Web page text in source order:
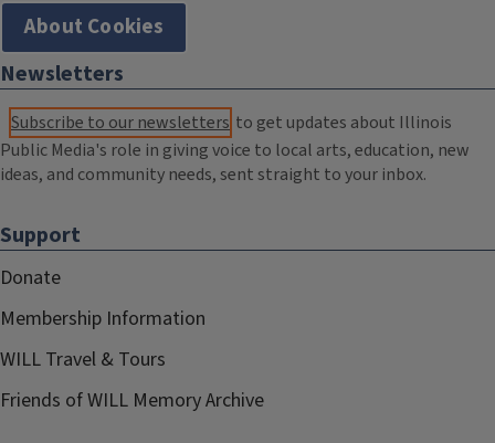
About Cookies
Newsletters
Subscribe to our newsletters to get updates about Illinois
Public Media's role in giving voice to local arts, education, new
ideas, and community needs, sent straight to your inbox.
Support
Donate
Membership Information
WILL Travel & Tours
Friends of WILL Memory Archive